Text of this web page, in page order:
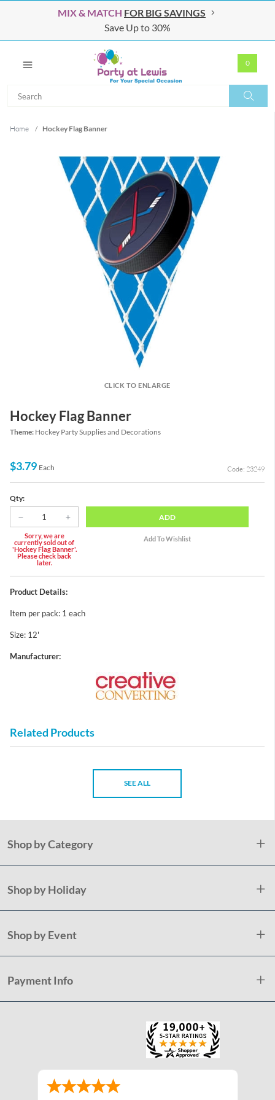
MIX & MATCH FOR BIG SAVINGS
Save Up to 30%
0
Home / Hockey Flag Banner
CLICK TO ENLARGE
Hockey Flag Banner
Theme: Hockey Party Supplies and Decorations
$3.79 Each Code: 23249
Qty:
Sorry, we are
currently sold out of
'Hockey Flag Banner'.
Please check back
later.
ADD
Product Details:
Item per pack: 1 each
Size: 12'
Manufacturer:
Related Products
SEE ALL
Shop by Category
Shop by Holiday
Shop by Event
Payment Info